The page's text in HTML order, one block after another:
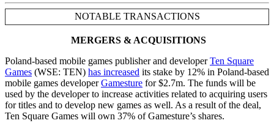
NOTABLE TRANSACTIONS
MERGERS & ACQUISITIONS
Poland-based mobile games publisher and developerTen Square
Games (WSE: TEN) has increased its stake by 12% in Poland-based
mobile games developerGamesture for $2.7m. The funds will be
used by the developer to increase activities related to acquiring users
for titles and to develop new games as well. As a result of the deal,
Ten Square Games will own 37% of Gamesture’s shares.